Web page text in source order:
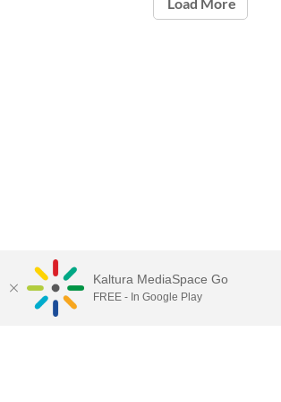
Kaltura MediaSpace Go
FREE - In Google Play